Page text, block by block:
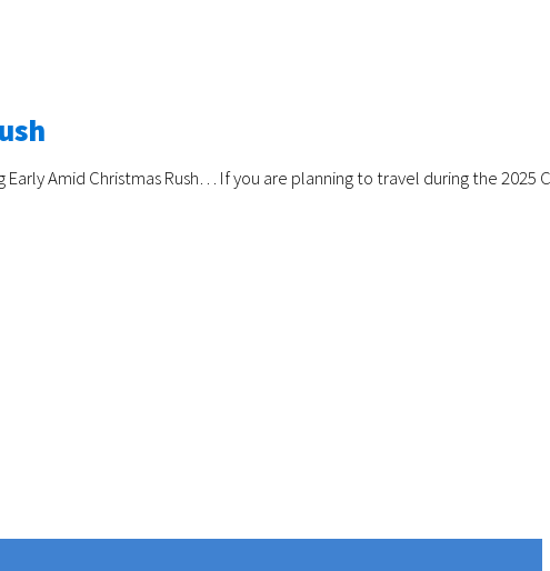
Amid Christmas Rush… If you are planning to travel during the